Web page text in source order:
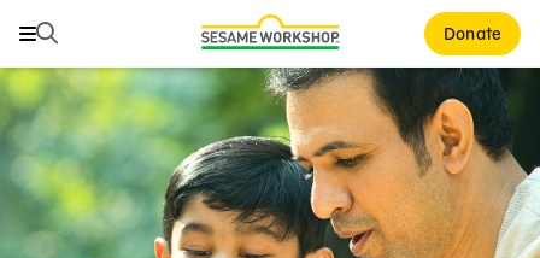
Search Donate
Search
Family Resources
ABCs and 123s
Healthy Minds and Bodies
Tough Topics